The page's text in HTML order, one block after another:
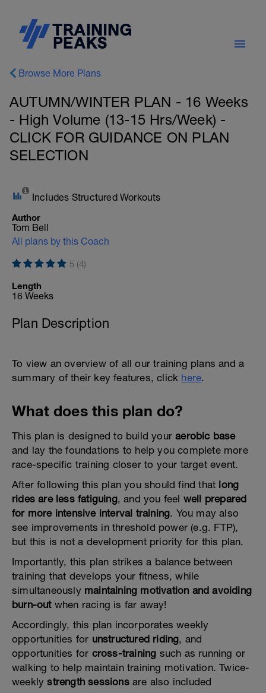
Browse More Plans
AUTUMN/WINTER PLAN - 16 Weeks
- High Volume (13-15 Hrs/Week) -
CLICK FOR GUIDANCE ON PLAN
SELECTION
Includes Structured Workouts
Author
Tom Bell
All plans by this Coach
5 (4)
Length
16 Weeks
Plan Description
To view an overview of all our training plans and a
summary of their key features, click here.
What does this plan do?
This plan is designed to build youraerobic base
and lay the foundations to help you complete more
race-specific training closer to your target event.
After following this plan you should find that long
rides are less fatiguing, and you feel well prepared
for more intensive interval training. You may also
see improvements in threshold power (e.g. FTP),
but this is not a development priority for this plan.
Importantly, this plan strikes a balance between
training that develops your fitness, while
simultaneously maintaining motivation and avoiding
burn-outwhen racing is far away!
Accordingly, this plan incorporates weekly
opportunities for unstructured riding, and
opportunities for cross-training such as running or
walking to help maintain training motivation. Twice-
weeklystrength sessionsare also included